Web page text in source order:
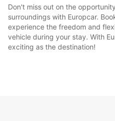
Don't miss out on the
surroundings with Europcar.
experience the freedom and
vehicle during your stay. With
exciting as the destination!